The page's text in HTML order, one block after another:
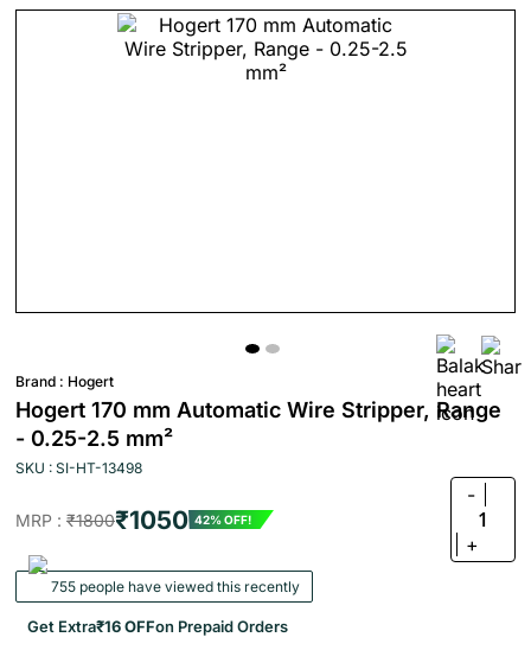
Brand : Hogert
Hogert 170 mm Automatic Wire Stripper, Range
- 0.25-2.5 mm²
SKU : SI-HT-13498
MRP : ₹1800₹1050 42% OFF!
-
1
+
755 people have viewed this recently
Get Extra₹16 OFFon Prepaid Orders